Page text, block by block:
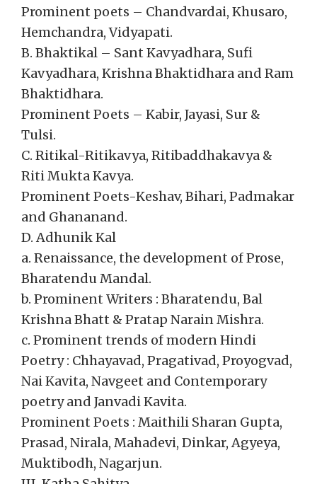
Prominent poets – Chandvardai, Khusaro,
Hemchandra, Vidyapati.
B. Bhaktikal – Sant Kavyadhara, Sufi
Kavyadhara, Krishna Bhaktidhara and Ram
Bhaktidhara.
Prominent Poets – Kabir, Jayasi, Sur &
Tulsi.
C. Ritikal-Ritikavya, Ritibaddhakavya &
Riti Mukta Kavya.
Prominent Poets-Keshav, Bihari, Padmakar
and Ghananand.
D. Adhunik Kal
a. Renaissance, the development of Prose,
Bharatendu Mandal.
b. Prominent Writers : Bharatendu, Bal
Krishna Bhatt & Pratap Narain Mishra.
c. Prominent trends of modern Hindi
Poetry : Chhayavad, Pragativad, Proyogvad,
Nai Kavita, Navgeet and Contemporary
poetry and Janvadi Kavita.
Prominent Poets : Maithili Sharan Gupta,
Prasad, Nirala, Mahadevi, Dinkar, Agyeya,
Muktibodh, Nagarjun.